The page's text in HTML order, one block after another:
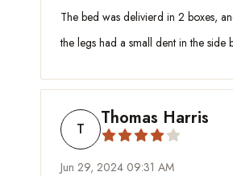
The bed was delivierd in 2 boxes,
the legs had a small dent in the
T Thomas Harris
Jun 29, 2024 09:31 AM